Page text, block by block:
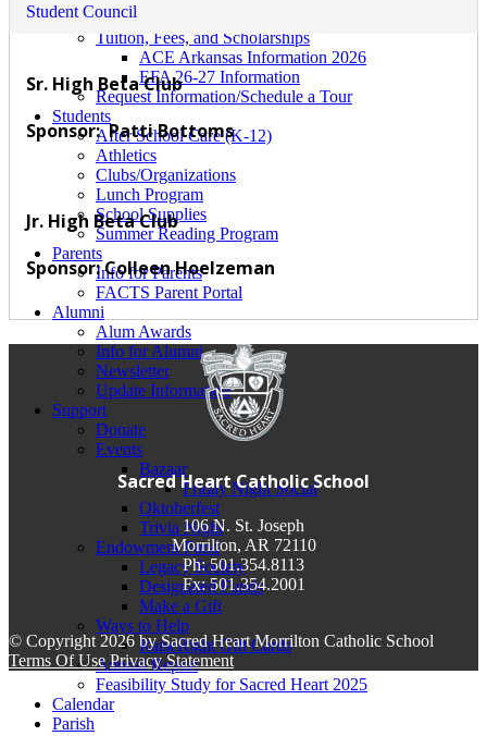
K-12 Admission
Tuition, Fees, and Scholarships
ACE Arkansas Information 2026
EFA 26-27 Information
Request Information/Schedule a Tour
Students
After School Care (K-12)
Athletics
Clubs/Organizations
Lunch Program
School Supplies
Summer Reading Program
Parents
Info for Parents
FACTS Parent Portal
Alumni
Alum Awards
Info for Alumni
Newsletter
Update Information
Support
Donate
Events
Bazaar
Friday Night Social
Oktoberfest
Trivia Night
Endowment Fund
Legacy Society
Designated Funds
Make a Gift
Ways to Help
RaiseRight Gift Cards
Annual Report
Feasibility Study for Sacred Heart 2025
Calendar
Parish
Student Council
Sr. High Beta Club
Sponsor: Patti Bottoms
Jr. High Beta Club
Sponsor: Colleen Hoelzeman
Sacred Heart Catholic School
106 N. St. Joseph
Morrilton, AR 72110
Ph: 501.354.8113
Fx: 501.354.2001
© Copyright 2026 by Sacred Heart Morrilton Catholic School
Terms Of Use Privacy Statement